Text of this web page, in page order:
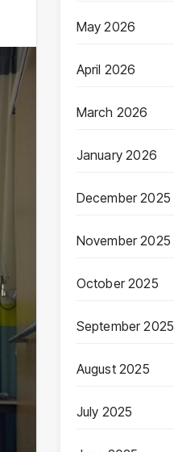
May 2026
April 2026
March 2026
January 2026
December 2025
November 2025
October 2025
September 2025
August 2025
July 2025